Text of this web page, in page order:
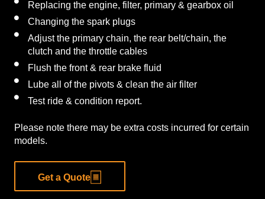
Replacing the engine, filter, primary & gearbox oil
Changing the spark plugs
Adjust the primary chain, the rear belt/chain, the
clutch and the throttle cables
Flush the front & rear brake fluid
Lube all of the pivots & clean the air filter
Test ride & condition report.
Please note there may be extra costs incurred for certain
models.
Get a Quote